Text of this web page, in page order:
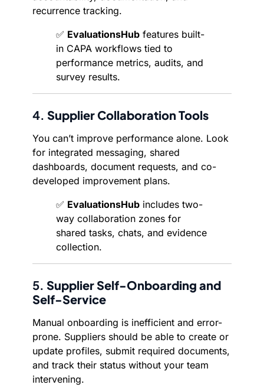
recurrence tracking.
✅ EvaluationsHub features built-
in CAPA workflows tied to
performance metrics, audits, and
survey results.
4. Supplier Collaboration Tools
You can’t improve performance alone. Look
for integrated messaging, shared
dashboards, document requests, and co-
developed improvement plans.
✅ EvaluationsHub includes two-
way collaboration zones for
shared tasks, chats, and evidence
collection.
5. Supplier Self-Onboarding and
Self-Service
Manual onboarding is inefficient and error-
prone. Suppliers should be able to create or
update profiles, submit required documents,
and track their status without your team
intervening.